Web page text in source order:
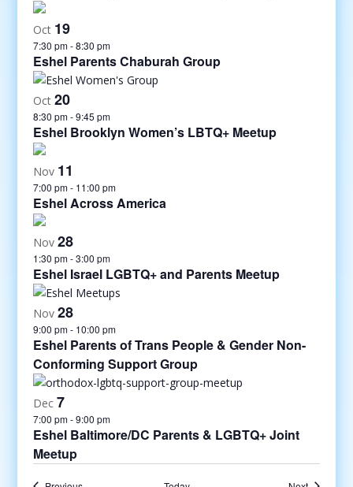
Oct 19
7:30 pm-8:30 pm
Eshel Parents Chaburah Group
Oct 20
8:30 pm-9:45 pm
Eshel Brooklyn Women’s LBTQ+ Meetup
Nov 11
7:00 pm- 11:00 pm
Eshel Across America
Nov 28
1:30 pm-3:00 pm
Eshel Israel LGBTQ+ and Parents Meetup
Nov 28
9:00 pm- 10:00 pm
Eshel Parents of Trans People & Gender Non-
Conforming Support Group
Dec 7
7:00 pm-9:00 pm
Eshel Baltimore/DC Parents & LGBTQ+ Joint
Meetup